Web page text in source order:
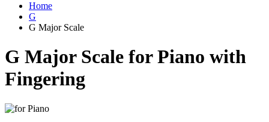
Home
G
G Major Scale
G Major Scale for Piano with
Fingering